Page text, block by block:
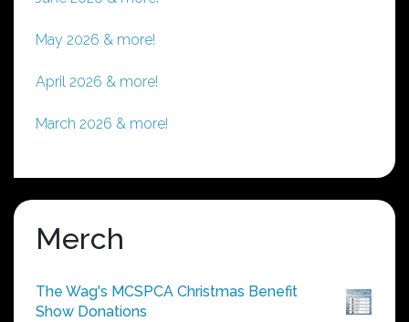
May 2026 & more!
April 2026 & more!
March 2026 & more!
Merch
The Wag's MCSPCA Christmas Benefit
Show Donations